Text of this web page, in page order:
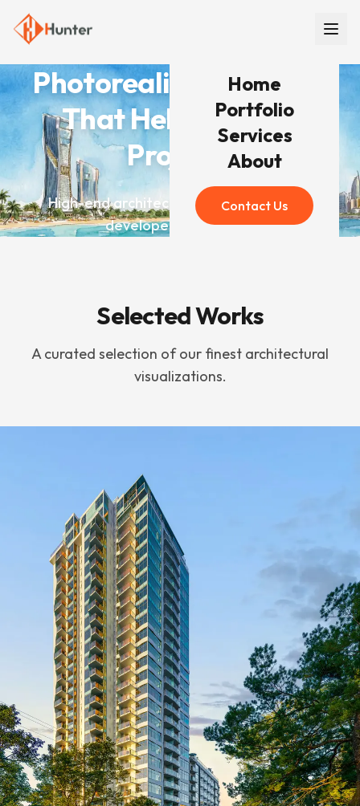
Home
Portfolio
Services
About
Contact Us
Photorealistic Renders
That Help You Win
Projects
High-end architectural visualization for
developers worldwide
Selected Works
A curated selection of our finest architectural
visualizations.